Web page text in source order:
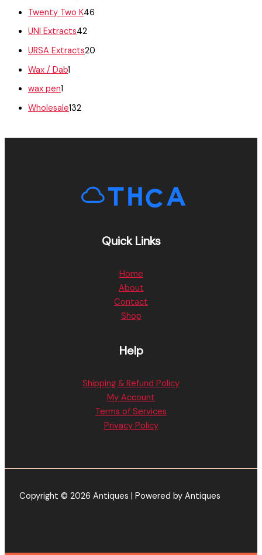
Twenty Two K46
UNI Extracts42
URSA Extracts20
Wax / Dab1
wax pen1
Wholesale132
Quick Links
Home
About
Contact
Shop
Help
Shipping & Refund Policy
My Account
Terms of Services
Privacy Policy
Copyright © 2026 Antiques | Powered by Antiques